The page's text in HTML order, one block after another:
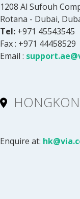
1208 Al Sufouh
Rotana - Dubai,
Tel: +971 45543545
Fax : +971 44458529
Email :
Enquire at: